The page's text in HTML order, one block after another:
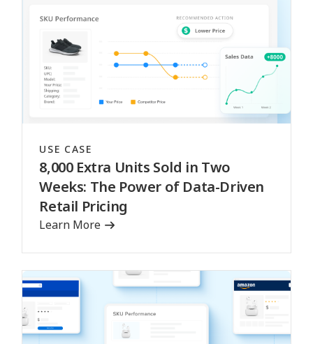
USE CASE
8,000 Extra Units Sold in Two
Weeks: The Power of Data-Driven
Retail Pricing
Learn More